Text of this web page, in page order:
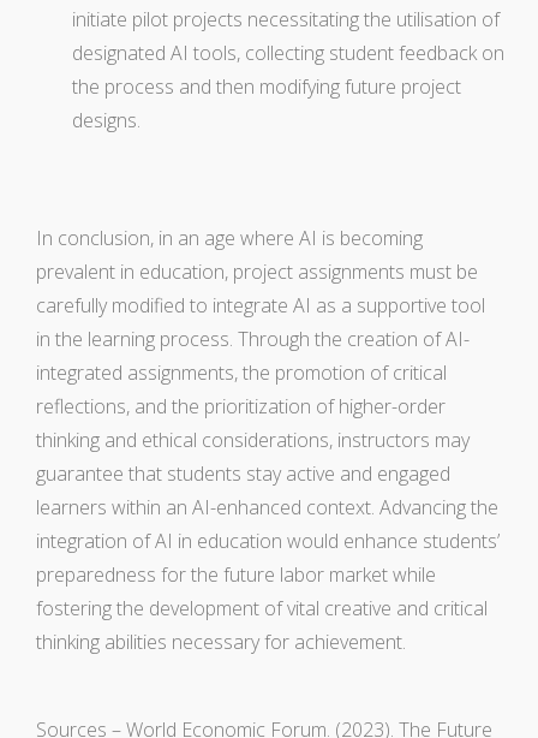
initiate pilot projects necessitating the utilisation of
designated AI tools, collecting student feedback on
the process and then modifying future project
designs.
In conclusion, in an age where AI is becoming
prevalent in education, project assignments must be
carefully modified to integrate AI as a supportive tool
in the learning process. Through the creation of AI-
integrated assignments, the promotion of critical
reflections, and the prioritization of higher-order
thinking and ethical considerations, instructors may
guarantee that students stay active and engaged
learners within an AI-enhanced context. Advancing the
integration of AI in education would enhance students’
preparedness for the future labor market while
fostering the development of vital creative and critical
thinking abilities necessary for achievement.
Sources – World Economic Forum. (2023). The Future